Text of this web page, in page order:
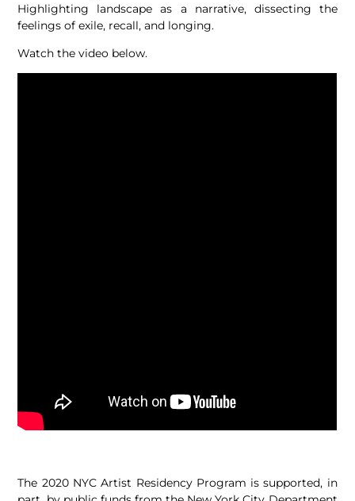
Highlighting landscape as a narrative, dissecting the
feelings of exile, recall, and longing.
Watch the video below.
The 2020 NYC Artist Residency Program is supported, in